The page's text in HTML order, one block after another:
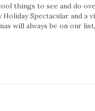
things to see and do
Spectacular and a
will always be on our